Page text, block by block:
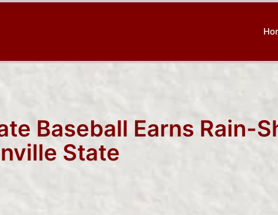
Baseball Earns Rain-
State